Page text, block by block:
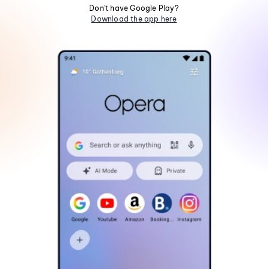
Don't have Google Play?
Download the app here